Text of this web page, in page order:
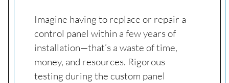
Imagine having to replace or repair a
control panel within a few years of
installation—that’s a waste of time,
money, and resources. Rigorous
testing during the custom panel